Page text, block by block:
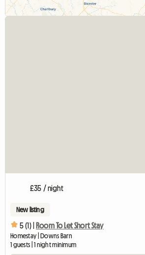
£35 / night
New listing
5 (1) | Room To Let Short Stay
Homestay | Downs Barn
1 guests | 1 night minimum